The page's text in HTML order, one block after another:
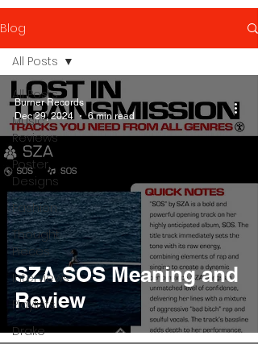
Blog
All Posts
Music
Reviews
Poster
Designs
Fashion
Thought
Pieces
Interviews
Playlists
Drake
All Posts
SZA SOS Meaning and
Review
Burner Records
Dec 29, 2024
6 min read